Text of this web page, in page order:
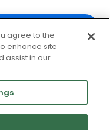
receive email
news, events and
any time by clicking
communication.
agree to the
enhance site
assist in our